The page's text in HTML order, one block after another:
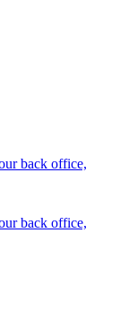
back office,
back office,